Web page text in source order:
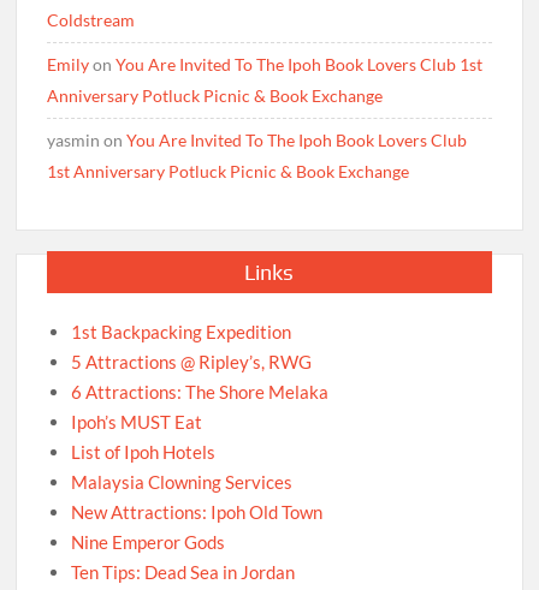
Coldstream
EmilyonYou Are Invited To The Ipoh Book Lovers Club 1st
Anniversary Potluck Picnic & Book Exchange
yasmin onYou Are Invited To The Ipoh Book Lovers Club
1st Anniversary Potluck Picnic & Book Exchange
Links
1st Backpacking Expedition
5 Attractions @ Ripley’s, RWG
6 Attractions: The Shore Melaka
Ipoh’s MUST Eat
List of Ipoh Hotels
Malaysia Clowning Services
New Attractions: Ipoh Old Town
Nine Emperor Gods
Ten Tips: Dead Sea in Jordan